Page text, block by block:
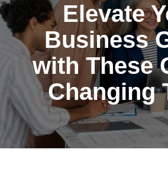
Elevate
Business
with These
Changing